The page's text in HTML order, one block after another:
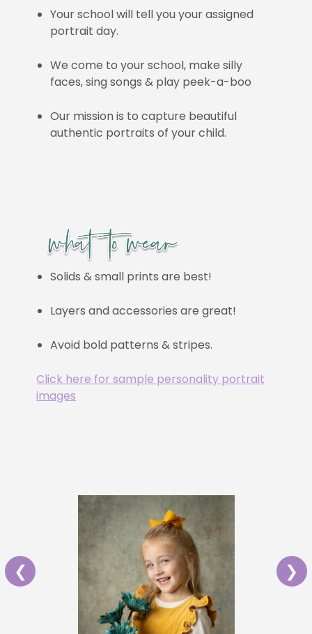
Your school will tell you your assigned
portrait day.
We come to your school, make silly
faces, sing songs & play peek-a-boo
Our mission is to capture beautiful
authentic portraits of your child.
Solids & small prints are best!
Layers and accessories are great!
Avoid bold patterns & stripes.
Click here for sample personality portrait
images
❮ ❯